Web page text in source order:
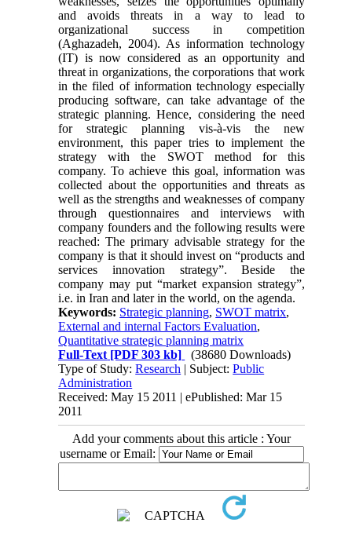
and avoids threats in a way to lead to
organizational success in competition
(Aghazadeh, 2004). As information technology
(IT) is now considered as an opportunity and
threat in organizations, the corporations that work
in the filed of information technology especially
producing software, can take advantage of the
strategic planning. Hence, considering the need
for strategic planning vis-à-vis the new
environment, this paper tries to implement the
strategy with the SWOT method for this
company. To achieve this goal, information was
collected about the opportunities and threats as
well as the strengths and weaknesses of company
through questionnaires and interviews with
company founders and the following results were
reached: The primary advisable strategy for the
company is that it should invest on “products and
services innovation strategy”. Beside the
company may put “market expansion strategy”,
i.e. in Iran and later in the world, on the agenda.
Keywords: Strategic planning, SWOT matrix,
External and internal Factors Evaluation,
Quantitative strategic planning matrix
Full-Text [PDF 303 kb]
(38680 Downloads)
Type of Study:Research | Subject:Public
Administration
Received: May 15 2011 | ePublished: Mar 15
2011
Add your comments about this article : Your
username or Email: